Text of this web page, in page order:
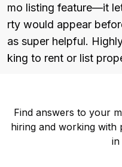
mo listing feature—it
rty would appear
as super helpful.
king to rent or list
Find answers to your
hiring and working with
in